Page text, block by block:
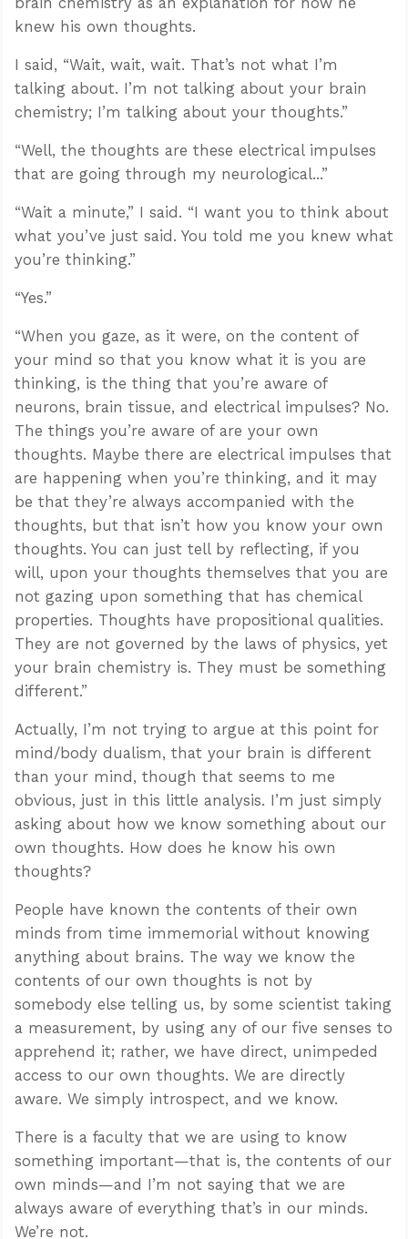
knew his own thoughts.
I said, “Wait, wait, wait. That’s not what I’m
talking about. I’m not talking about your brain
chemistry; I’m talking about your thoughts.”
“Well, the thoughts are these electrical impulses
that are going through my neurological...”
“Wait a minute,” I said. “I want you to think about
what you’ve just said. You told me you knew what
you’re thinking.”
“Yes.”
“When you gaze, as it were, on the content of
your mind so that you know what it is you are
thinking, is the thing that you’re aware of
neurons, brain tissue, and electrical impulses? No.
The things you’re aware of are your own
thoughts. Maybe there are electrical impulses that
are happening when you’re thinking, and it may
be that they’re always accompanied with the
thoughts, but that isn’t how you know your own
thoughts. You can just tell by reflecting, if you
will, upon your thoughts themselves that you are
not gazing upon something that has chemical
properties. Thoughts have propositional qualities.
They are not governed by the laws of physics, yet
your brain chemistry is. They must be something
different.”
Actually, I’m not trying to argue at this point for
mind/body dualism, that your brain is different
than your mind, though that seems to me
obvious, just in this little analysis. I’m just simply
asking about how we know something about our
own thoughts. How does he know his own
thoughts?
People have known the contents of their own
minds from time immemorial without knowing
anything about brains. The way we know the
contents of our own thoughts is not by
somebody else telling us, by some scientist taking
a measurement, by using any of our five senses to
apprehend it; rather, we have direct, unimpeded
access to our own thoughts. We are directly
aware. We simply introspect, and we know.
There is a faculty that we are using to know
something important—that is, the contents of our
own minds—and I’m not saying that we are
always aware of everything that’s in our minds.
We’re not.